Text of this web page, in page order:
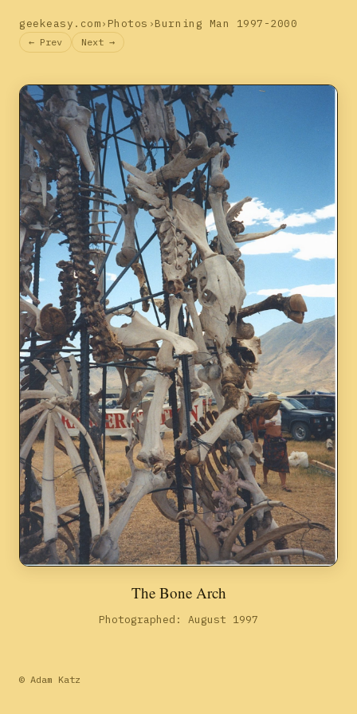
geekeasy.com› Photos ›Burning Man 1997-2000
← Prev Next →
The Bone Arch
Photographed: August 1997
© Adam Katz